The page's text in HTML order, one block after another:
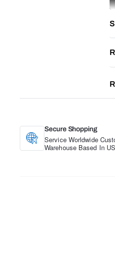
Secure Shopping
Service Worldwide
Warehouse Based In